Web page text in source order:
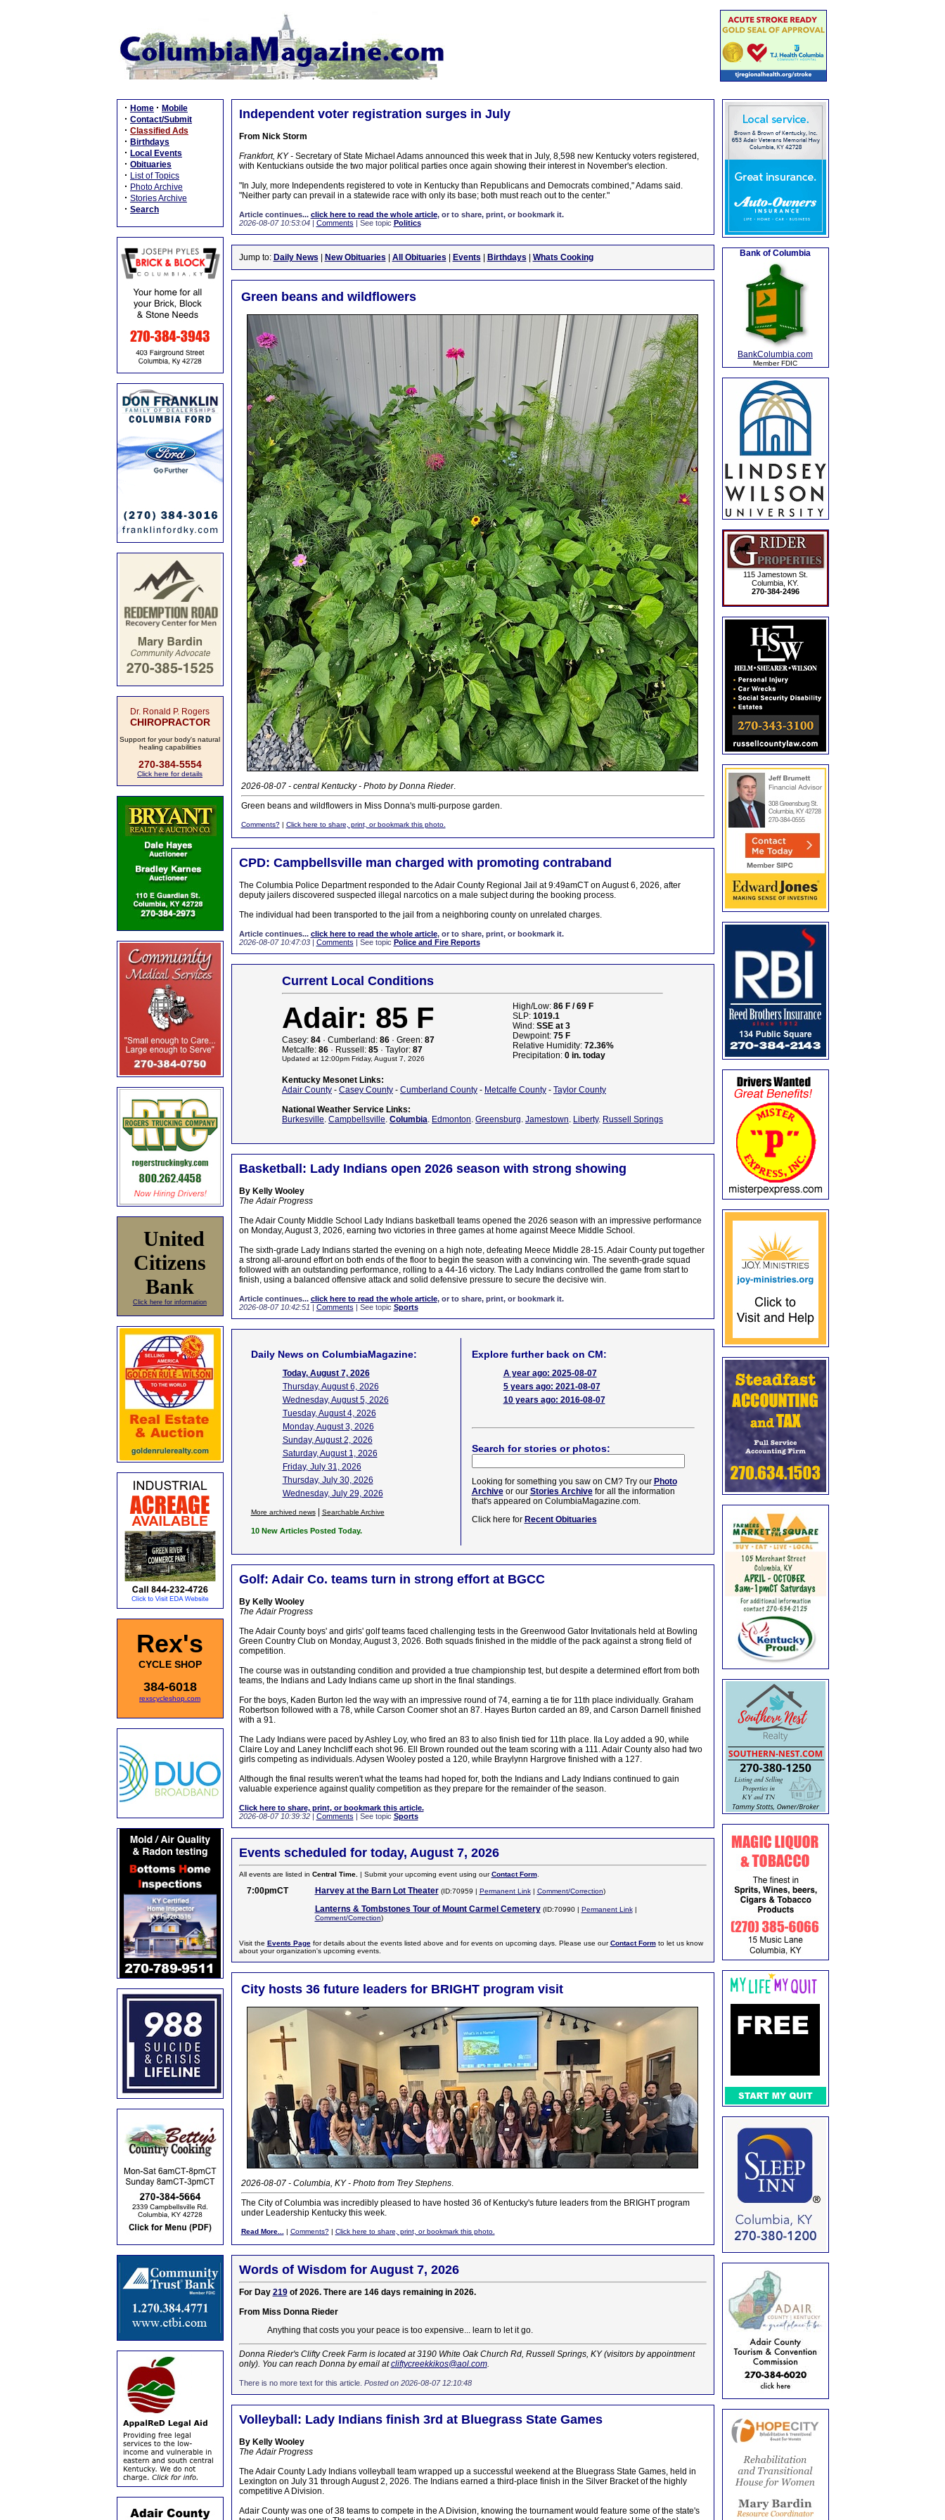
· Home · Mobile
· Contact/Submit
· Classified Ads
· Birthdays
· Local Events
· Obituaries
· List of Topics
· Photo Archive
· Stories Archive
· Search
Dr. Ronald P. Rogers
CHIROPRACTOR
Support for your body's natural
healing capabilities
270-384-5554
Click here for details
United
Citizens
Bank
Click here for information
Rex's
CYCLE SHOP
384-6018
rexscycleshop.com
Independent voter registration surges in July
From Nick Storm
Frankfort, KY -Secretary of State Michael Adams announced this week that in July, 8,598 new Kentucky voters registered,
with Kentuckians outside the two major political parties once again showing their interest in November's election.
"In July, more Independents registered to vote in Kentucky than Republicans and Democrats combined," Adams said.
"Neither party can prevail in a statewide race with only its base; both must reach out to the center."
Article continues... click here to read the whole article, or to share, print, or bookmark it.
2026-08-07 10:53:04| Comments | See topic Politics
Jump to: Daily News New Obituaries All Obituaries Events Birthdays Whats Cooking
Green beans and wildflowers
2026-08-07 - central Kentucky - Photo by Donna Rieder.
Green beans and wildflowers in Miss Donna's multi-purpose garden.
Comments?| Click here to share, print, or bookmark this photo.
CPD: Campbellsville man charged with promoting contraband
The Columbia Police Department responded to the Adair County Regional Jail at 9:49amCT on August 6, 2026, after
deputy jailers discovered suspected illegal narcotics on a male subject during the booking process.
The individual had been transported to the jail from a neighboring county on unrelated charges.
Article continues... click here to read the whole article, or to share, print, or bookmark it.
2026-08-07 10:47:03| Comments | See topic Police and Fire Reports
Current Local Conditions
Adair: 85 F
Casey: 84 · Cumberland: 86 · Green: 87
Metcalfe: 86 · Russell: 85 · Taylor: 87
Updated at 12:00pm Friday, August 7, 2026
High/Low: 86 F / 69 F
SLP: 1019.1
Wind: SSE at 3
Dewpoint: 75 F
Relative Humidity: 72.36%
Precipitation: 0 in. today
Kentucky Mesonet Links:
Adair County - Casey County - Cumberland County - Metcalfe County - Taylor County
National Weather Service Links:
Burkesville. Campbellsville. Columbia. Edmonton. Greensburg. Jamestown. Liberty. Russell Springs
Basketball: Lady Indians open 2026 season with strong showing
By Kelly Wooley
The Adair Progress
The Adair County Middle School Lady Indians basketball teams opened the 2026 season with an impressive performance
on Monday, August 3, 2026, earning two victories in three games at home against Meece Middle School.
The sixth-grade Lady Indians started the evening on a high note, defeating Meece Middle 28-15. Adair County put together
a strong all-around effort on both ends of the floor to begin the season with a convincing win. The seventh-grade squad
followed with an outstanding performance, rolling to a 44-16 victory. The Lady Indians controlled the game from start to
finish, using a balanced offensive attack and solid defensive pressure to secure the decisive win.
Article continues... click here to read the whole article, or to share, print, or bookmark it.
2026-08-07 10:42:51 | Comments | See topic Sports
Daily News on ColumbiaMagazine:
Today, August 7, 2026
Thursday, August 6, 2026
Wednesday, August 5, 2026
Tuesday, August 4, 2026
Monday, August 3, 2026
Sunday, August 2, 2026
Saturday, August 1, 2026
Friday, July 31, 2026
Thursday, July 30, 2026
Wednesday, July 29, 2026
More archived news| Searchable Archive
10 New Articles Posted Today.
Explore further back on CM:
A year ago: 2025-08-07
5 years ago: 2021-08-07
10 years ago: 2016-08-07
Search for stories or photos:
Looking for something you saw on CM? Try our Photo
Archiveor our Stories Archivefor all the information
that's appeared on ColumbiaMagazine.com.
Click here for Recent Obituaries
Golf: Adair Co. teams turn in strong effort at BGCC
By Kelly Wooley
The Adair Progress
The Adair County boys' and girls' golf teams faced challenging tests in the Greenwood Gator Invitationals held at Bowling
Green Country Club on Monday, August 3, 2026. Both squads finished in the middle of the pack against a strong field of
competition.
The course was in outstanding condition and provided a true championship test, but despite a determined effort from both
teams, the Indians and Lady Indians came up short in the final standings.
For the boys, Kaden Burton led the way with an impressive round of 74, earning a tie for 11th place individually. Graham
Robertson followed with a 78, while Carson Coomer shot an 87. Hayes Burton carded an 89, and Carson Darnell finished
with a 91.
The Lady Indians were paced by Ashley Loy, who fired an 83 to also finish tied for 11th place. Ila Loy added a 90, while
Claire Loy and Laney Inchcliff each shot 96. Ell Brown rounded out the team scoring with a 111. Adair County also had two
girls competing as individuals. Adysen Wooley posted a 120, while Braylynn Hargrove finished with a 127.
Although the final results weren't what the teams had hoped for, both the Indians and Lady Indians continued to gain
valuable experience against quality competition as they prepare for the remainder of the season.
Click here to share, print, or bookmark this article.
2026-08-07 10:39:32| Comments | See topic Sports
Events scheduled for today, August 7, 2026
All events are listed in Central Time. | Submit your upcoming event using ourContact Form.
7:00pmCT Harvey at the Barn Lot Theater (ID:70959 | Permanent Link| Comment/Correction)
Lanterns & Tombstones Tour of Mount Carmel Cemetery (ID:70990 | Permanent Link|
Comment/Correction)
Visit the Events Pagefor details about the events listed above and for events on upcoming days. Please use ourContact Formto let us know
about your organization's upcoming events.
City hosts 36 future leaders for BRIGHT program visit
2026-08-07 - Columbia, KY - Photo from Trey Stephens.
The City of Columbia was incredibly pleased to have hosted 36 of Kentucky's future leaders from the BRIGHT program
under Leadership Kentucky this week.
Read More... | Comments?| Click here to share, print, or bookmark this photo.
Words of Wisdom for August 7, 2026
For Day 219of 2026. There are 146 days remaining in 2026.
From Miss Donna Rieder
Anything that costs you your peace is too expensive... learn to let it go.
Donna Rieder's Clifty Creek Farm is located at 3190 White Oak Church Rd, Russell Springs, KY (visitors by appointment
only). You can reach Donna by email atcliftycreekkikos@aol.com.
There is no more text for this article. Posted on 2026-08-07 12:10:48
Volleyball: Lady Indians finish 3rd at Bluegrass State Games
By Kelly Wooley
The Adair Progress
The Adair County Lady Indians volleyball team wrapped up a successful weekend at the Bluegrass State Games, held in
Lexington on July 31 through August 2, 2026. The Indians earned a third-place finish in the Silver Bracket of the highly
competitive A Division.
Adair County was one of 38 teams to compete in the A Division, knowing the tournament would feature some of the state's
Bank of Columbia
BankColumbia.com
Member FDIC
115 Jamestown St.
Columbia, KY.
270-384-2496